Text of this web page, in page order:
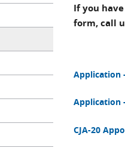
If you
form, call
Application
Application
CJA-20